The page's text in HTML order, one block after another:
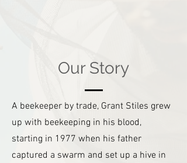
Our Story
A beekeeper by trade, Grant Stiles grew
up with beekeeping in his blood,
starting in 1977 when his father
captured a swarm and set up a hive in